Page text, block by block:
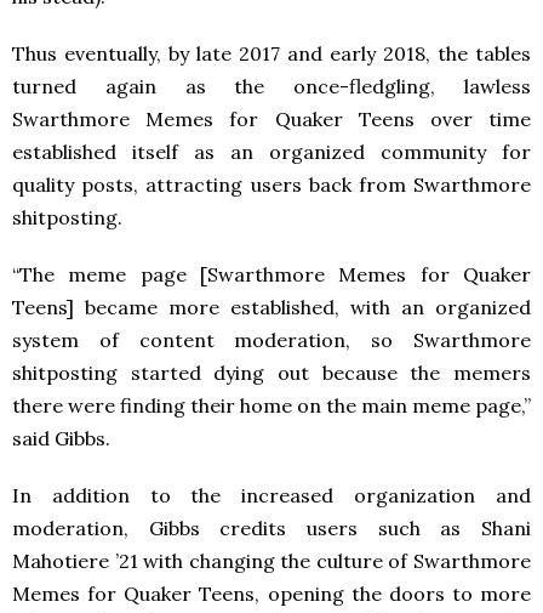
Thus eventually, by late 2017 and early 2018, the tables
turned again as the once-fledgling, lawless
Swarthmore Memes for Quaker Teens over time
established itself as an organized community for
quality posts, attracting users back from Swarthmore
shitposting.
“The meme page [Swarthmore Memes for Quaker
Teens] became more established, with an organized
system of content moderation, so Swarthmore
shitposting started dying out because the memers
there were finding their home on the main meme page,”
said Gibbs.
In addition to the increased organization and
moderation, Gibbs credits users such as Shani
Mahotiere ’21 with changing the culture of Swarthmore
Memes for Quaker Teens, opening the doors to more